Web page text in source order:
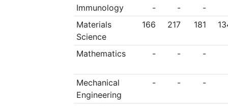
Immunology - -
-
Materials
Science
166 217 181
Mathematics - - -
Mechanical
Engineering
- - -